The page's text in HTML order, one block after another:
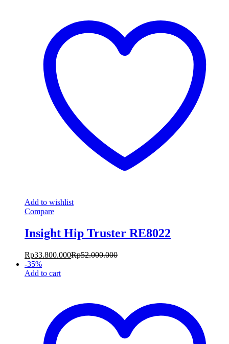
Add to wishlist
Compare
Insight Hip Truster RE8022
Rp33.800.000Rp52.000.000
-35%
Add to cart